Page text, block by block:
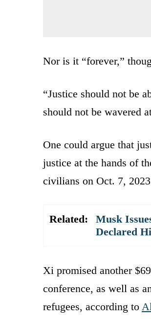
Nor is it “forever,”
“Justice should not be
should not be wavered
One could argue that
justice at the hands of
civilians on Oct. 7,
Related:
Musk
Declared
Xi promised another
conference, as well as
refugees, according to